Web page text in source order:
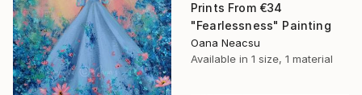
Prints From €34
"Fearlessness" Painting
Oana Neacsu
Available in 1 size, 1 material